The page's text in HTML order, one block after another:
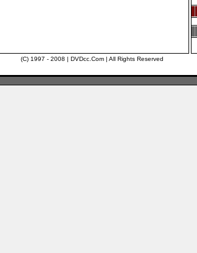
(C) 1997 - 2008 | DVDcc.Com | All Rights Reserved